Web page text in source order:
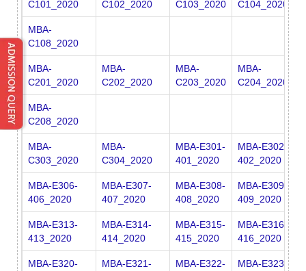
C101_2020 C102_2020 C103_2020 C104_2020
MBA-
C108_2020
MBA-
C201_2020
MBA-
C202_2020
MBA-
C203_2020
MBA-
C204_2020
MBA-
C208_2020
MBA-
C303_2020
MBA-
C304_2020
MBA-E301-
401_2020
MBA-E302-
402_2020
MBA-E306-
406_2020
MBA-E307-
407_2020
MBA-E308-
408_2020
MBA-E309-
409_2020
MBA-E313-
413_2020
MBA-E314-
414_2020
MBA-E315-
415_2020
MBA-E316-
416_2020
MBA-E320-
MBA-E321-
MBA-E322-
MBA-E323-